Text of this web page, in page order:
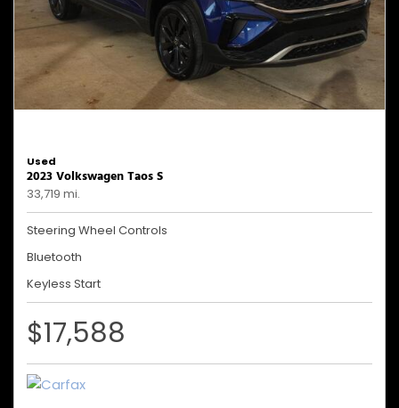
Used
2023 Volkswagen Taos S
33,719 mi.
Steering Wheel Controls
Bluetooth
Keyless Start
$17,588